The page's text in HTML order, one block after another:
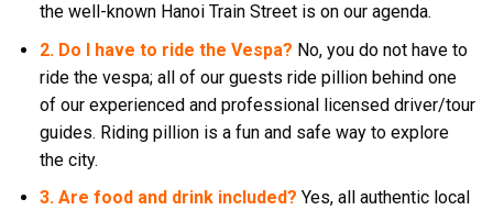
the well-known Hanoi Train Street is on our agenda.
2. Do I have to ride the Vespa? No, you do not have to
ride the vespa; all of our guests ride pillion behind one
of our experienced and professional licensed driver/tour
guides. Riding pillion is a fun and safe way to explore
the city.
3. Are food and drink included? Yes, all authentic local